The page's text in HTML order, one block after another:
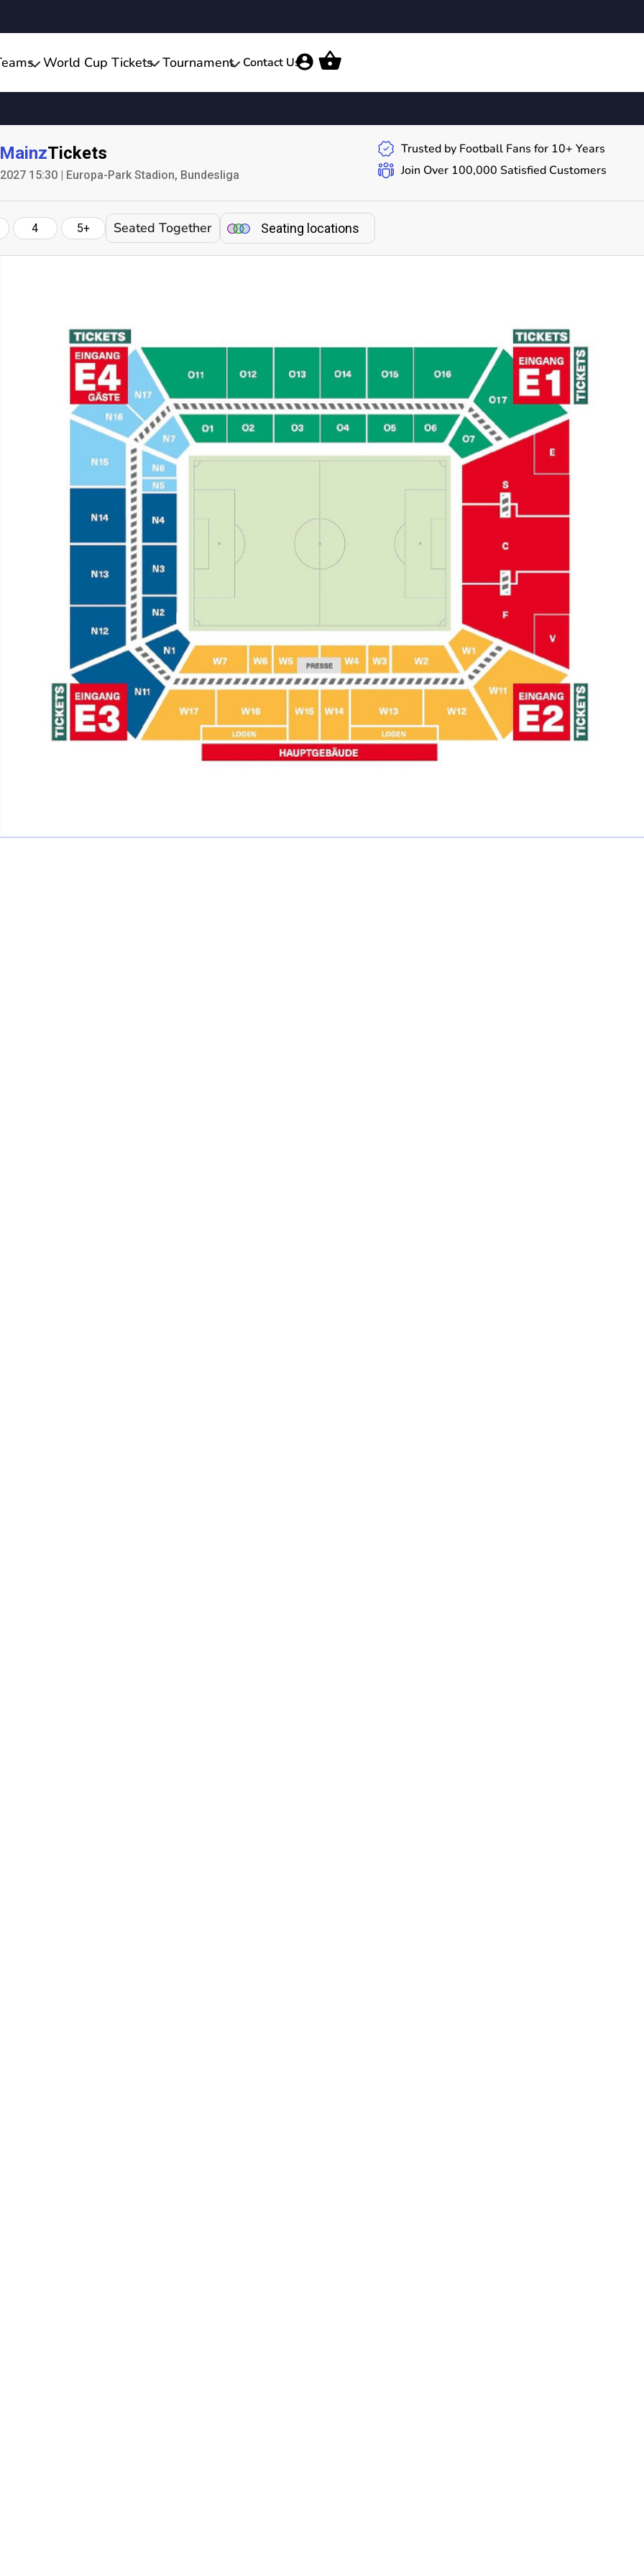
World Cup Tickets Tournament Contact Us
Tickets
15:30 | Europa-Park Stadion, Bundesliga
Trusted by Football Fans for 10+ Years
Join Over 100,000 Satisfied Customers
4 5+ Seated Together Seating locations
Back to results
We can guarantee up to 4 seats. For example if you order 6, you will
receive a 4 and a 2 together (unless in Notes single seats or Up to 2
Ticket Price
Not including fees and taxes
Your tickets are covered by Football Ticket Pad’s Fan
Protection policy, every order is 100% Guaranteed